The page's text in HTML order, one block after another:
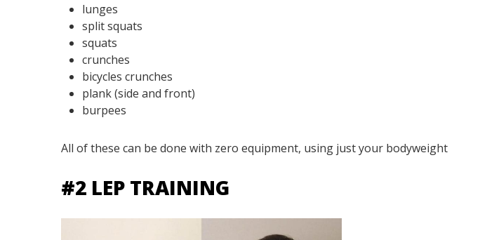
lunges
split squats
squats
crunches
bicycles crunches
plank (side and front)
burpees
All of these can be done with zero equipment, using just your bodyweight
#2 LEP TRAINING